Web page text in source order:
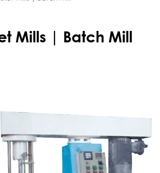
Mills | Batch Mill